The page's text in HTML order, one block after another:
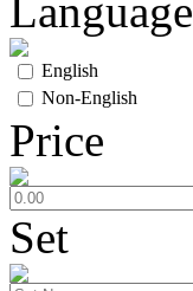
Language
English
Non-English
Price
Set